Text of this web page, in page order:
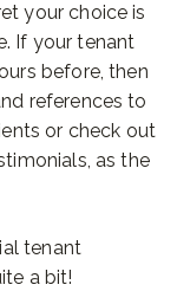
your choice is
If your tenant
before, then
references to
or check out
as the
tenant
a bit!